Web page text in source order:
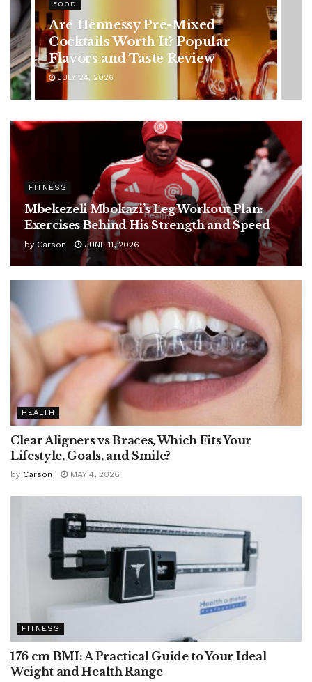
Rising Colorectal Cancer Cases
in Younger Adults: Early
Symptoms You Should Never
Ignore
JULY 24, 2026
FITNESS
Mbekezeli Mbokazi’s Leg Workout Plan:
Exercises Behind His Strength and Speed
by Carson JUNE 11, 2026
HEALTH
Clear Aligners vs Braces, Which Fits Your
Lifestyle, Goals, and Smile?
by Carson MAY 4, 2026
FITNESS
176 cm BMI: A Practical Guide to Your Ideal
Weight and Health Range